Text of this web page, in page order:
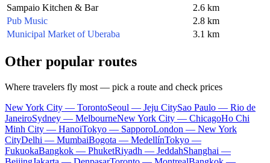
Sampaio Kitchen & Bar
2.6 km
Pub Music
2.8 km
Municipal Market of Uberaba
3.1 km
Other popular routes
Where travelers fly most — pick a route and check prices
New York City — TorontoSeoul — Jeju CitySao Paulo — Rio de
JaneiroSydney — MelbourneNew York City — ChicagoHo Chi
Minh City — HanoiTokyo — SapporoLondon — New York
CityDelhi — MumbaiBogota — MedellínTokyo —
FukuokaBangkok — PhuketRiyadh — JeddahShanghai —